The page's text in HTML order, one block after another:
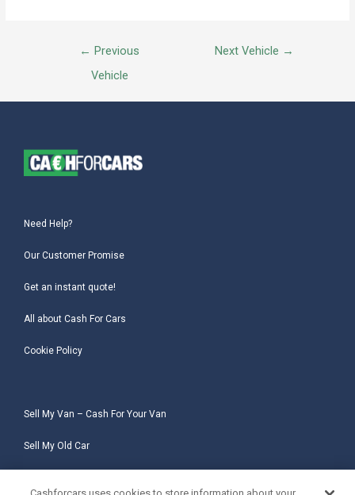
← Previous
Vehicle
Next Vehicle →
Need Help?
Our Customer Promise
Get an instant quote!
All about Cash For Cars
Cookie Policy
Sell My Van – Cash For Your Van
Sell My Old Car